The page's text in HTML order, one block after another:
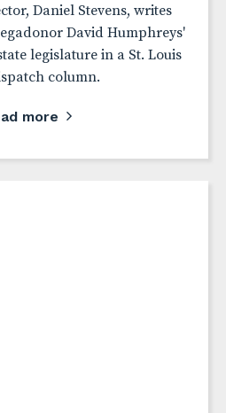
Daniel Stevens, writes
David Humphreys'
legislature in a St. Louis
column.
more